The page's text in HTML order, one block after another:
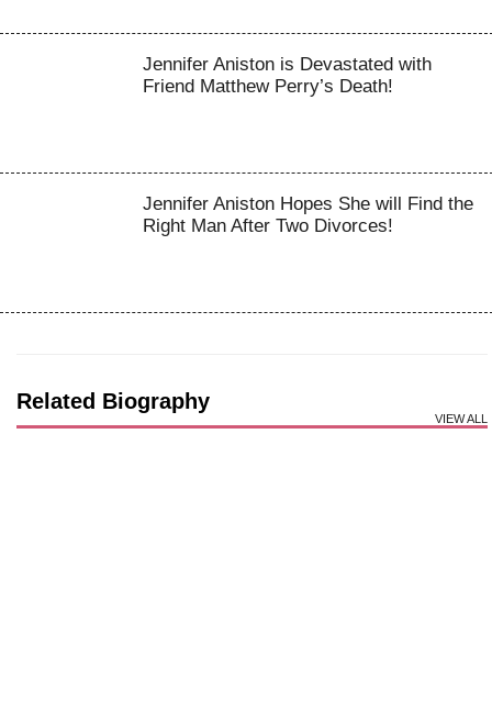
Jennifer Aniston is Devastated with
Friend Matthew Perry’s Death!
Jennifer Aniston Hopes She will Find the
Right Man After Two Divorces!
Related Biography
VIEW ALL